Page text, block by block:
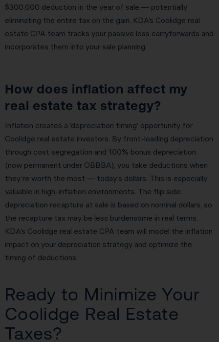
$300,000 deduction in the year of sale — potentially
eliminating the entire tax on the gain. KDA’s Coolidge real
estate CPA team tracks your passive loss carryforwards and
incorporates them into your sale planning.
How does inflation affect my
real estate tax strategy?
Inflation creates a ‘depreciation timing’ opportunity for
Coolidge real estate investors. By front-loading depreciation
through cost segregation and 100% bonus depreciation
(now permanent under OBBBA), you take deductions when
they’re worth the most — today’s dollars. This is especially
valuable in high-inflation environments. The flip side:
depreciation recapture at sale is based on nominal dollars, so
the recapture tax may be less burdensome in real terms.
KDA’s Coolidge real estate CPA team will model the inflation
impact on your depreciation strategy and optimize the
timing of deductions.
Ready to Minimize Your
Coolidge Real Estate
Taxes?